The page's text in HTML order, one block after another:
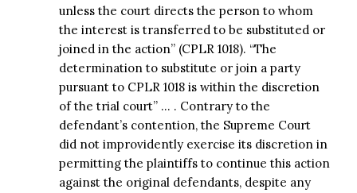
unless the court directs the person to whom
the interest is transferred to be substituted or
joined in the action” (CPLR 1018). “The
determination to substitute or join a party
pursuant to CPLR 1018 is within the discretion
of the trial court” … . Contrary to the
defendant’s contention, the Supreme Court
did not improvidently exercise its discretion in
permitting the plaintiffs to continue this action
against the original defendants, despite any